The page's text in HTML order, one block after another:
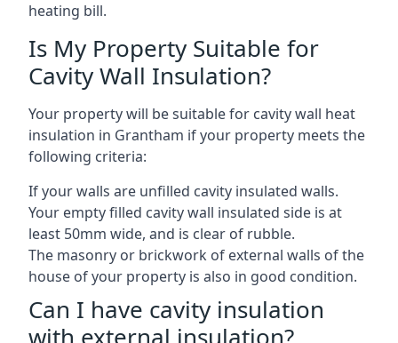
heating bill.
Is My Property Suitable for
Cavity Wall Insulation?
Your property will be suitable for cavity wall heat
insulation in Grantham if your property meets the
following criteria:
If your walls are unfilled cavity insulated walls.
Your empty filled cavity wall insulated side is at
least 50mm wide, and is clear of rubble.
The masonry or brickwork of external walls of the
house of your property is also in good condition.
Can I have cavity insulation